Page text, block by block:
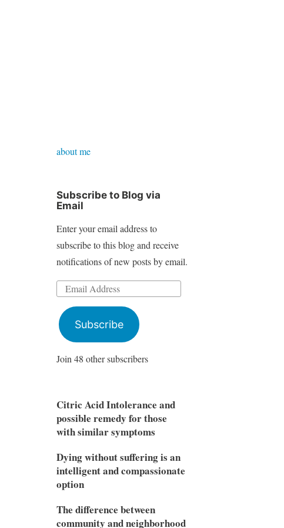
about me
Subscribe to Blog via
Email
Enter your email address to
subscribe to this blog and receive
notifications of new posts by email.
Email
Subscribe
Join 48 other subscribers
Citric Acid Intolerance and
possible remedy for those
with similar symptoms
Dying without suffering is an
intelligent and compassionate
option
The difference between
community and neighborhood